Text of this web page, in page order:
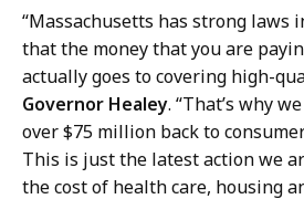
e
t
a
r
y
a
t
“Massachusetts has strong laws
that the money that you are
actually goes to covering high-
Governor Healey. “That’s why
over $75 million back to
This is just the latest action we
the cost of health care, housing